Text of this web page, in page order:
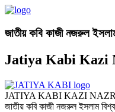
জাতীয় কবি কাজী নজরুল
Jatiya Kabi Kazi
JATIYA KABI KAZI
জাতীয় কবি কাজী নজরুল ইসলাম